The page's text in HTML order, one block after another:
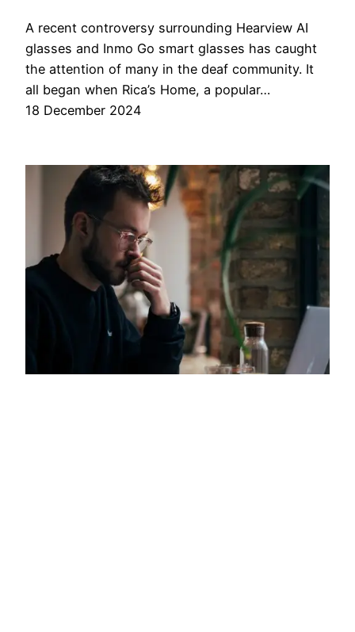
A recent controversy surrounding Hearview AI
glasses and Inmo Go smart glasses has caught
the attention of many in the deaf community. It
all began when Rica’s Home, a popular…
18 December 2024